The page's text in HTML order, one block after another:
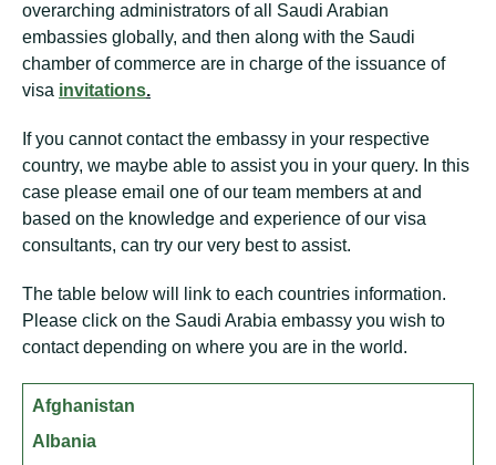
overarching administrators of all Saudi Arabian
embassies globally, and then along with the Saudi
chamber of commerce are in charge of the issuance of
visa invitations.
If you cannot contact the embassy in your respective
country, we maybe able to assist you in your query. In this
case please email one of our team members at and
based on the knowledge and experience of our visa
consultants, can try our very best to assist.
The table below will link to each countries information.
Please click on the Saudi Arabia embassy you wish to
contact depending on where you are in the world.
Afghanistan
Albania